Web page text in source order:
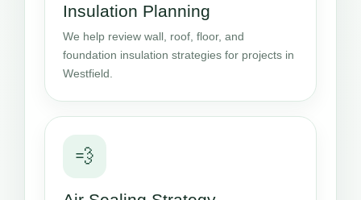
Insulation Planning
We help review wall, roof, floor, and
foundation insulation strategies for projects in
Westfield.
💨